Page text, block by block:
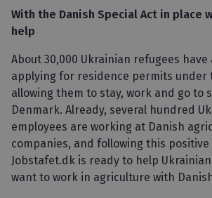
With the Danish Special Act in place
help
About 30,000 Ukrainian refugees
applying for residence permits under
allowing them to stay, work and go to
Denmark. Already, several hundred
employees are working at Danish
companies, and following this positive
Jobstafet.dk is ready to help
want to work in agriculture with